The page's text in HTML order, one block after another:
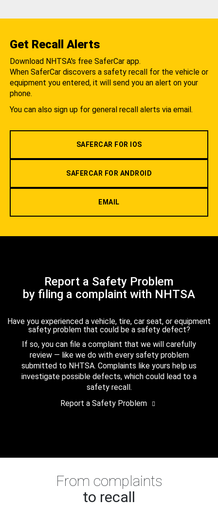
Get Recall Alerts
Download NHTSA's free SaferCar app.
When SaferCar discovers a safety recall for the vehicle or
equipment you entered, it will send you an alert on your
phone.
You can also sign up for general recall alerts via email.
SAFERCAR FOR IOS
SAFERCAR FOR ANDROID
EMAIL
Report a Safety Problem
by filing a complaint with NHTSA
Have you experienced a vehicle, tire, car seat, or equipment
safety problem that could be a safety defect?
If so, you can file a complaint that we will carefully
review — like we do with every safety problem
submitted to NHTSA. Complaints like yours help us
investigate possible defects, which could lead to a
safety recall.
Report a Safety Problem
From complaints
to recall